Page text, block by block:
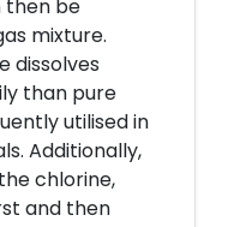
then be
mixture.
dissolves
than pure
utilised in
Additionally,
chlorine,
and then